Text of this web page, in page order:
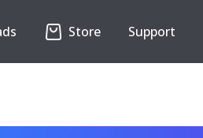
Store Support